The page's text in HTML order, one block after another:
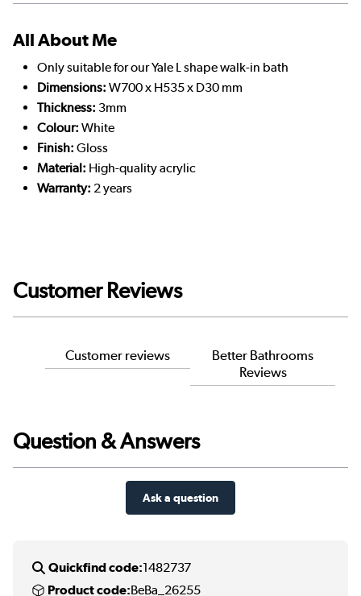
All About Me
Only suitable for our Yale L shape walk-in bath
Dimensions: W700 x H535 x D30 mm
Thickness: 3mm
Colour: White
Finish: Gloss
Material: High-quality acrylic
Warranty: 2 years
Customer Reviews
Customer reviews
Better Bathrooms
Reviews
Question & Answers
Ask a question
Quickfind code:1482737
Product code:BeBa_26255